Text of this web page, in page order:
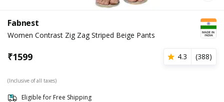
Fabnest
Women Contrast Zig Zag Striped Beige Pants
₹1599 4.3 (388)
(Inclusive of all taxes)
Eligible for Free Shipping